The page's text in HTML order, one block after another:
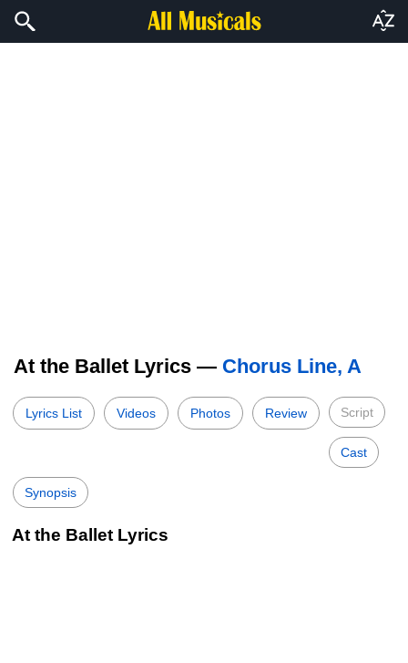
At the Ballet Lyrics — Chorus Line, A
Lyrics List Videos Photos Review Script
Cast
Synopsis
At the Ballet Lyrics